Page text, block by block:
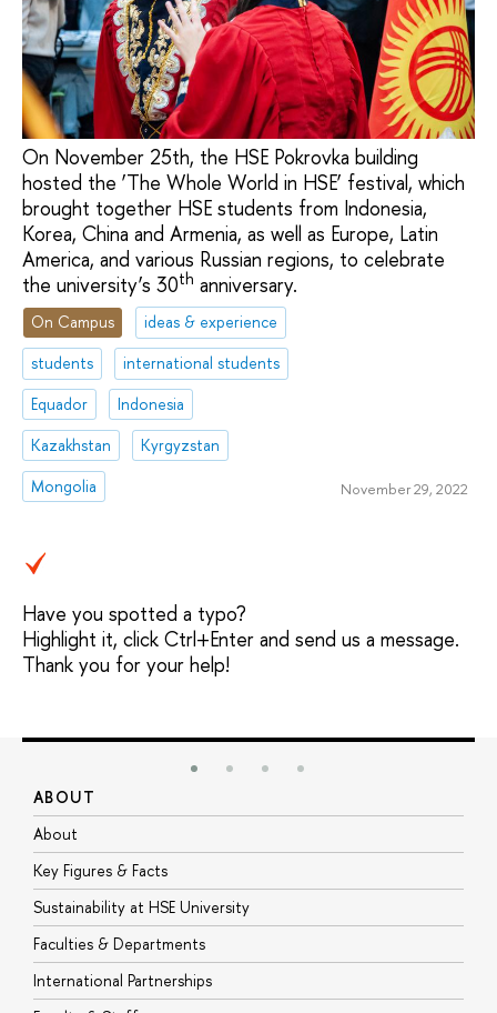
On November 25th, the HSE Pokrovka building
hosted the ‘The Whole World in HSE’ festival, which
brought together HSE students from Indonesia,
Korea, China and Armenia, as well as Europe, Latin
America, and various Russian regions, to celebrate
the university’s 30th anniversary.
On Campus
ideas & experience
students
international students
Equador
Indonesia
Kazakhstan
Kyrgyzstan
Mongolia
November 29, 2022
Have you spotted a typo?
Highlight it, click Ctrl+Enter and send us a message.
Thank you for your help!
ABOUT
About
Key Figures & Facts
Sustainability at HSE University
Faculties & Departments
International Partnerships